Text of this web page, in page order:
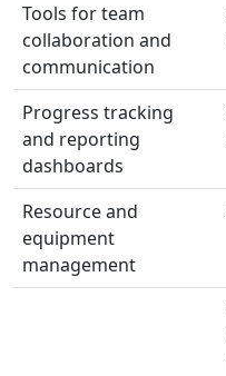
Tools for team
collaboration and
communication
Progress tracking
and reporting
dashboards
Resource and
equipment
management